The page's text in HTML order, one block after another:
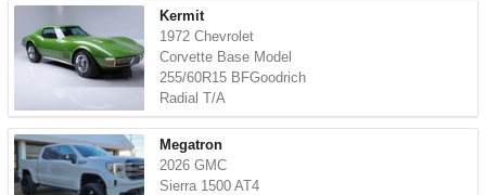
Kermit
1972 Chevrolet
Corvette Base Model
255/60R15 BFGoodrich
Radial T/A
Megatron
2026 GMC
Sierra 1500 AT4